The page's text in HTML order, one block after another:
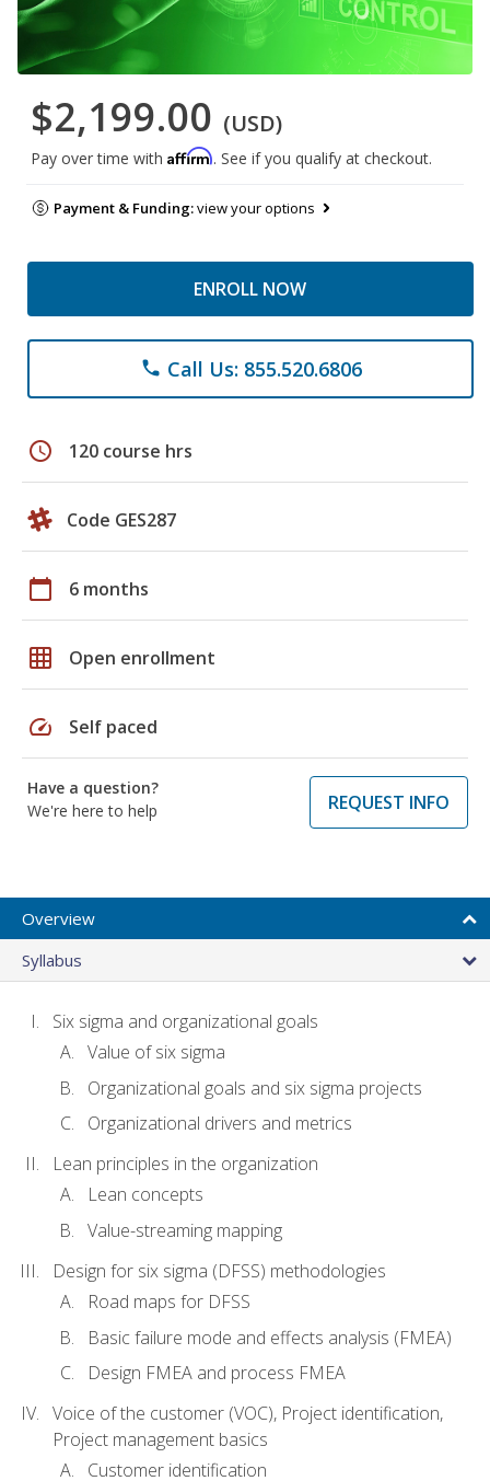
$2,199.00 (USD)
Pay over time with Affirm. See if you qualify at checkout.
Payment & Funding:view your options
ENROLL NOW
phone Call Us: 855.520.6806
schedule 120 course hrs
Code GES287
calendar_today 6 months
grid_on Open enrollment
speed Self paced
Have a question?
We're here to help
REQUEST INFO
Overview
Syllabus
Six sigma and organizational goals
Value of six sigma
Organizational goals and six sigma projects
Organizational drivers and metrics
Lean principles in the organization
Lean concepts
Value-streaming mapping
Design for six sigma (DFSS) methodologies
Road maps for DFSS
Basic failure mode and effects analysis (FMEA)
Design FMEA and process FMEA
Voice of the customer (VOC), Project identification,
Project management basics
Customer identification